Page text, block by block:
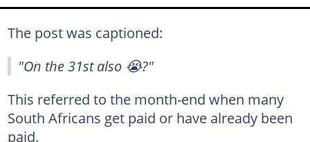
The post was captioned:
"On the 31st also 😭?"
This referred to the month-end when many
South Africans get paid or have already been
paid.